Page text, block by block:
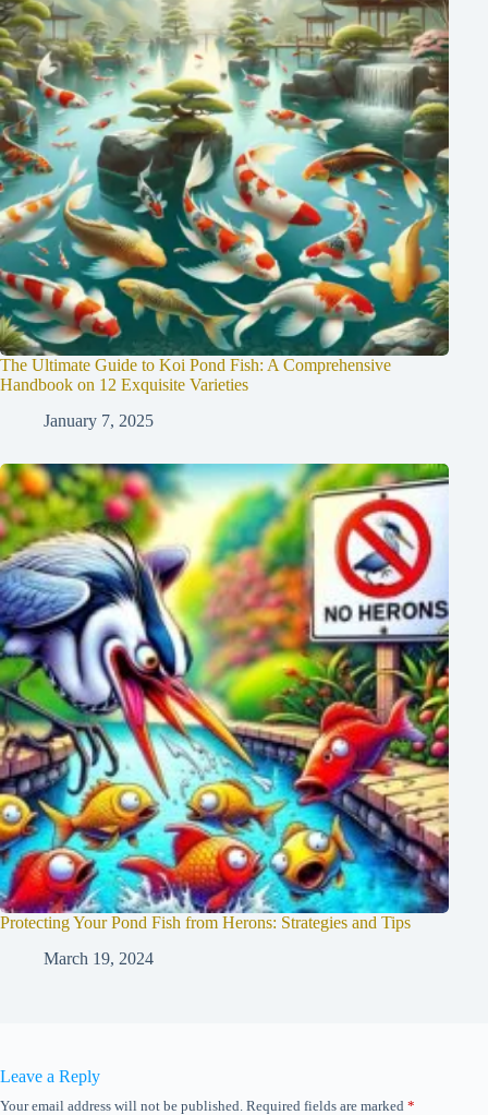
The Ultimate Guide to Koi Pond Fish: A Comprehensive
Handbook on 12 Exquisite Varieties
January 7, 2025
Protecting Your Pond Fish from Herons: Strategies and Tips
March 19, 2024
Leave a Reply
Your email address will not be published. Required fields are marked *